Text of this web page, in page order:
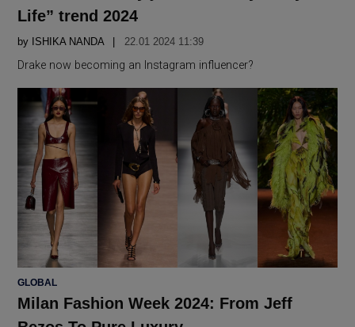
Life” trend 2024
by ISHIKA NANDA 22.01 2024 11:39
Drake now becoming an Instagram influencer?
POSTED
GLOBAL
Milan Fashion Week 2024: From Jeff